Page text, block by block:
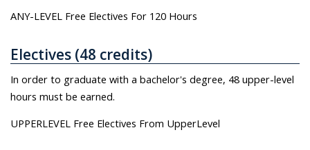
ANY-LEVEL Free Electives For 120 Hours
Electives (48 credits)
In order to graduate with a bachelor's degree, 48 upper-level
hours must be earned.
UPPERLEVEL Free Electives From UpperLevel